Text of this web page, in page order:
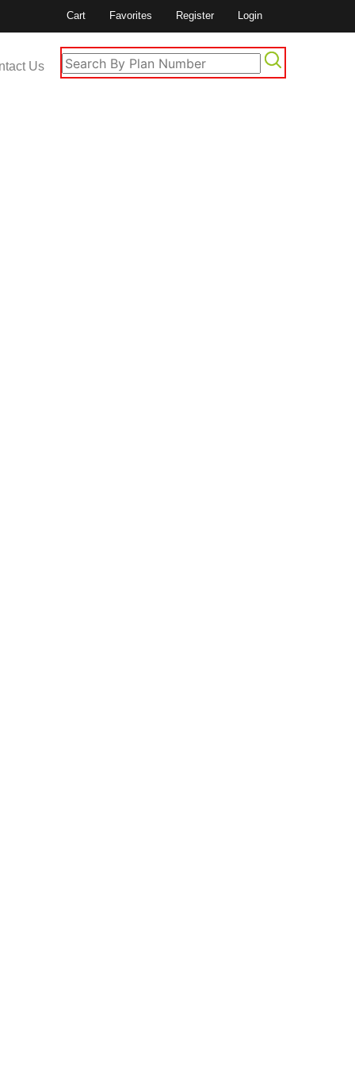
Cart Favorites Register Login
Us